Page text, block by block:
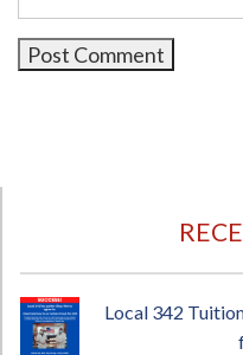
Local 342